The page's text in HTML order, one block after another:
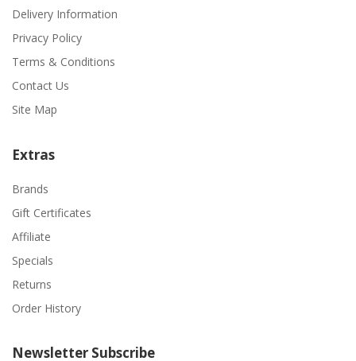
Delivery Information
Privacy Policy
Terms & Conditions
Contact Us
Site Map
Extras
Brands
Gift Certificates
Affiliate
Specials
Returns
Order History
Newsletter Subscribe